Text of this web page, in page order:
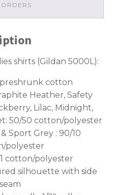
shirts (Gildan 5000L):
preshrunk cotton
Heather, Safety
Lilac, Midnight,
50/50 cotton/polyester
Sport Grey : 90/10
polyester
cotton/polyester
silhouette with side
seam